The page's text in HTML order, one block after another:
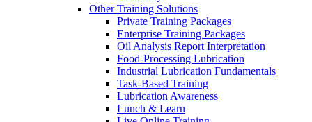
Other Training Solutions
Private Training Packages
Enterprise Training Packages
Oil Analysis Report Interpretation
Food-Processing Lubrication
Industrial Lubrication Fundamentals
Task-Based Training
Lubrication Awareness
Lunch & Learn